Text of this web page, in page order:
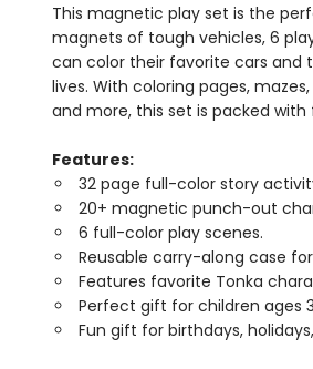
This magnetic play set is the
magnets of tough vehicles, 6
can color their favorite cars and
lives. With coloring pages,
and more, this set is packed with
Features:
32 page full-color story
20+ magnetic punch-out
6 full-color play scenes.
Reusable carry-along case
Features favorite Tonka
Perfect gift for children ages
Fun gift for birthdays,